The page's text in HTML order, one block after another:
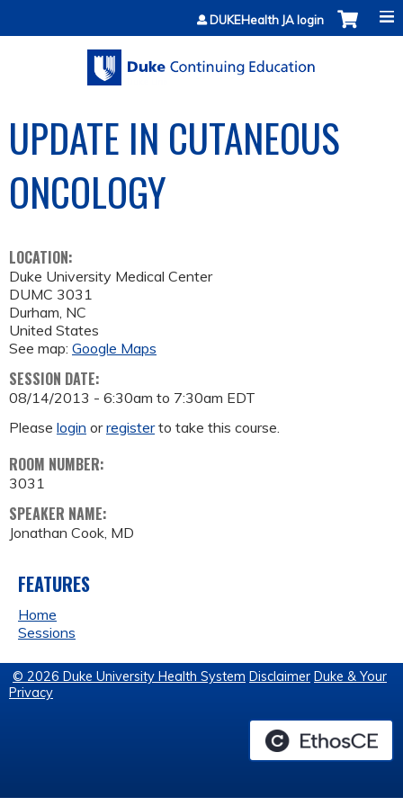
Jump to contentDUKEHealth JA login
UPDATE IN CUTANEOUS
ONCOLOGY
LOCATION:
Duke University Medical Center
DUMC 3031
Durham, NC
United States
See map: Google Maps
SESSION DATE:
08/14/2013 - 6:30am to 7:30am EDT
Please login orregisterto take this course.
ROOM NUMBER:
3031
SPEAKER NAME:
Jonathan Cook, MD
FEATURES
Home
Sessions
© 2026 Duke University Health System Disclaimer Duke & Your
Privacy